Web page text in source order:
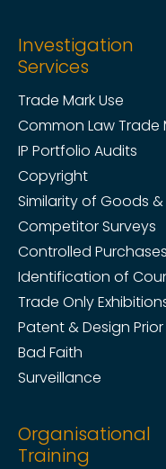
Investigation
Services
Trade Mark Use
Common Law Trade
IP Portfolio Audits
Copyright
Similarity of Goods &
Competitor Surveys
Controlled
Identification of
Trade Only
Patent & Design Prior
Bad Faith
Surveillance
Organisational
Training